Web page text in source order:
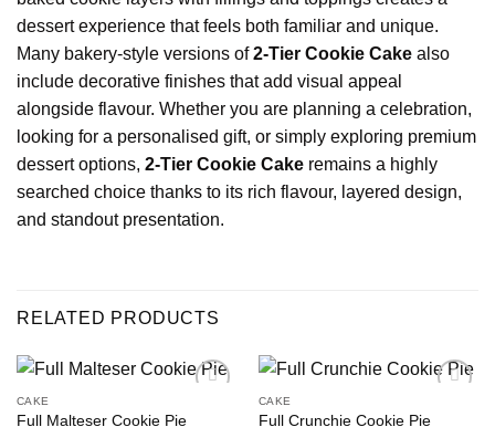
dessert experience that feels both familiar and unique.
Many bakery-style versions of2-Tier Cookie Cake also
include decorative finishes that add visual appeal
alongside flavour. Whether you are planning a celebration,
looking for a personalised gift, or simply exploring premium
dessert options, 2-Tier Cookie Cake remains a highly
searched choice thanks to its rich flavour, layered design,
and standout presentation.
RELATED PRODUCTS
CAKE
Full Malteser Cookie Pie
CAKE
Full Crunchie Cookie Pie